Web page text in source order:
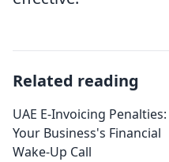
Related reading
UAE E-Invoicing Penalties:
Your Business's Financial
Wake-Up Call